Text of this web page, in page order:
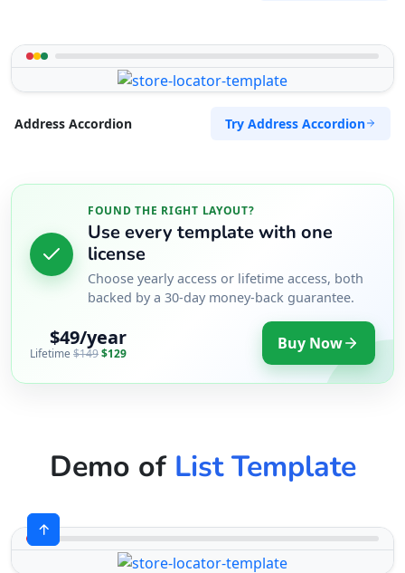
Address Accordion Try Address Accordion
FOUND THE RIGHT LAYOUT?
Use every template with one
license
Choose yearly access or lifetime access, both
backed by a 30-day money-back guarantee.
$49/year
Lifetime $149$129 Buy Now
Demo of List Template